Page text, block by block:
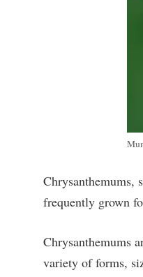
Chrysanthemums,
frequently grown
Chrysanthemums
variety of forms,